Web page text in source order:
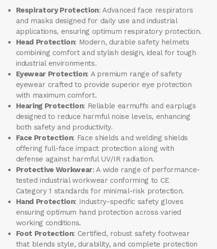
Respiratory Protection: Advanced face respirators
and masks designed for daily use and industrial
applications, ensuring optimum respiratory protection.
Head Protection: Modern, durable safety helmets
combining comfort and stylish design, ideal for tough
industrial environments.
Eyewear Protection: A premium range of safety
eyewear crafted to provide superior eye protection
with maximum comfort.
Hearing Protection: Reliable earmuffs and earplugs
designed to reduce harmful noise levels, enhancing
both safety and productivity.
Face Protection: Face shields and welding shields
offering full-face impact protection along with
defense against harmful UV/IR radiation.
Protective Workwear: A wide range of performance-
tested industrial workwear conforming to CE
Category 1 standards for minimal-risk protection.
Hand Protection: Industry-specific safety gloves
ensuring optimum hand protection across varied
working conditions.
Foot Protection: Certified, robust safety footwear
that blends style, durability, and complete protection